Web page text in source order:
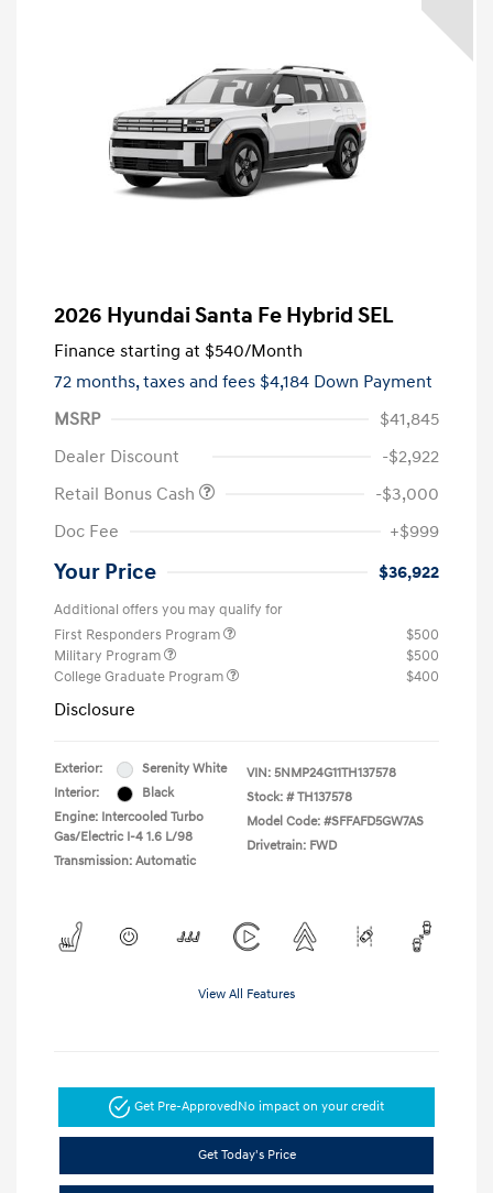
2026 Hyundai Santa Fe Hybrid SEL
Finance starting at $540/Month
72 months,taxes and fees $4,184 Down Payment
MSRP
$41,845
Dealer Discount
-$2,922
Retail Bonus Cash
-$3,000
Doc Fee
+$999
Your Price $36,922
Additional offers you may qualify for
First Responders Program
$500
Military Program
$500
College Graduate Program
$400
Disclosure
Exterior:
Serenity White
Interior:
Black
Engine: Intercooled Turbo
Gas/Electric I-4 1.6 L/98
Transmission: Automatic
VIN: 5NMP24G11TH137578
Stock: # TH137578
Model Code: #SFFAFD5GW7AS
Drivetrain: FWD
View All Features
Get Pre-ApprovedNo impact on your credit
Get Today's Price